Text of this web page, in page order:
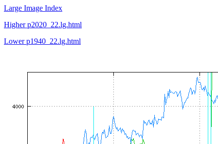
Large Image Index
Higher p2020_22.lg.html
Lower p1940_22.lg.html